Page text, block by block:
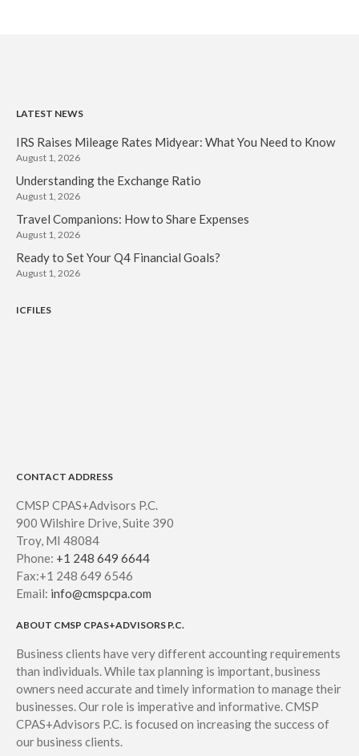
LATEST NEWS
IRS Raises Mileage Rates Midyear: What You Need to Know
August 1, 2026
Understanding the Exchange Ratio
August 1, 2026
Travel Companions: How to Share Expenses
August 1, 2026
Ready to Set Your Q4 Financial Goals?
August 1, 2026
ICFILES
CONTACT ADDRESS
CMSP CPAS+Advisors P.C.
900 Wilshire Drive, Suite 390
Troy, MI 48084
Phone: +1 248 649 6644
Fax:+1 248 649 6546
Email: info@cmspcpa.com
ABOUT CMSP CPAS+ADVISORS P.C.
Business clients have very different accounting requirements
than individuals. While tax planning is important, business
owners need accurate and timely information to manage their
businesses. Our role is imperative and informative. CMSP
CPAS+Advisors P.C. is focused on increasing the success of
our business clients.